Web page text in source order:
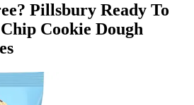
Pillsbury Ready To
Cookie Dough